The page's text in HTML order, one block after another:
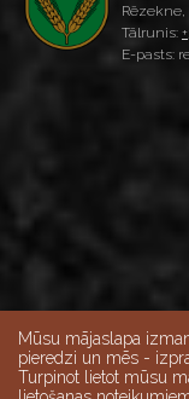
Rēzekne,
Tālrunis:
E-pasts:
Mūsu mājaslapa
pieredzi un mēs -
Turpinot lietot mūsu